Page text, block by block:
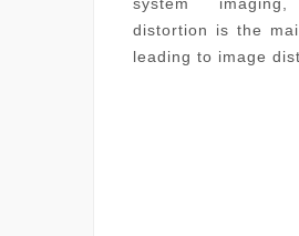
distortion is the
leading to image